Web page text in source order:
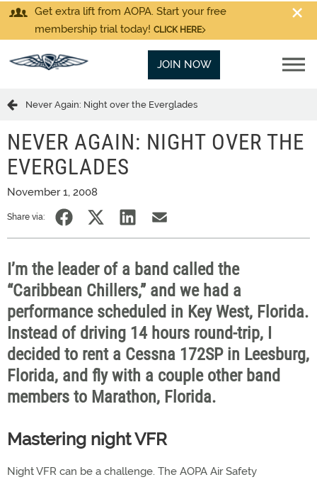
Get extra lift from AOPA. Start your free
membership trial today! CLICK HERE
JOIN NOW
Never Again: Night over the Everglades
NEVER AGAIN: NIGHT OVER THE
EVERGLADES
November 1, 2008
Share via:
I’m the leader of a band called the
“Caribbean Chillers,” and we had a
performance scheduled in Key West, Florida.
Instead of driving 14 hours round-trip, I
decided to rent a Cessna 172SP in Leesburg,
Florida, and fly with a couple other band
members to Marathon, Florida.
Mastering night VFR
Night VFR can be a challenge. The AOPA Air Safety